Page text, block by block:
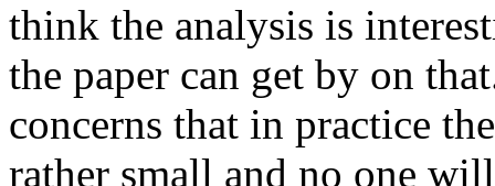
think the analysis is
the paper can get by on
concerns that in practice
rather small and no one